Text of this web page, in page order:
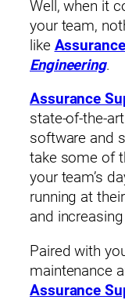
Well, when it
your team,
like
Engineering.
Assurance
state-of-the-
software and
take some of
your team’s
running at
and
Paired with
maintenance
Assurance